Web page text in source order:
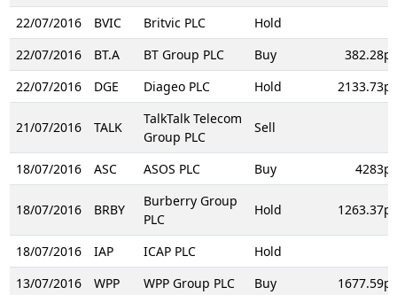
22/07/2016 BVIC Britvic PLC
Hold
22/07/2016
BT.A BT Group PLC Buy
382.28p
22/07/2016
DGE Diageo PLC Hold 2133.73p
21/07/2016 TALK
TalkTalk Telecom
Group PLC
Sell
18/07/2016 ASC ASOS PLC Buy 4283p
18/07/2016 BRBY
Burberry Group
PLC
Hold 1263.37p
18/07/2016 IAP ICAP PLC
Hold
13/07/2016
WPP WPP Group PLC Buy 1677.59p